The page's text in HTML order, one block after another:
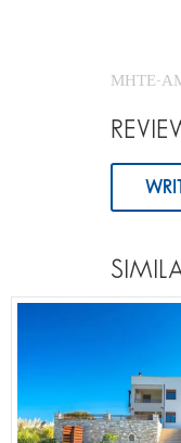
ΜΗΤΕ-